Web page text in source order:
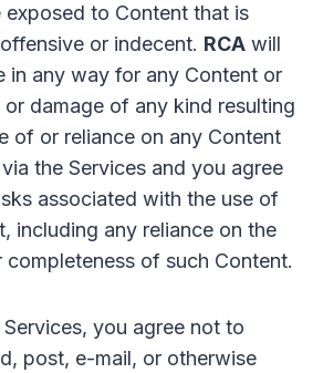
exposed to Content that is
or indecent. RCA will
in any way for any Content or
damage of any kind resulting
of or reliance on any Content
the Services and you agree
associated with the use of
including any reliance on the
completeness of such Content.
Services, you agree not to
post, e-mail, or otherwise